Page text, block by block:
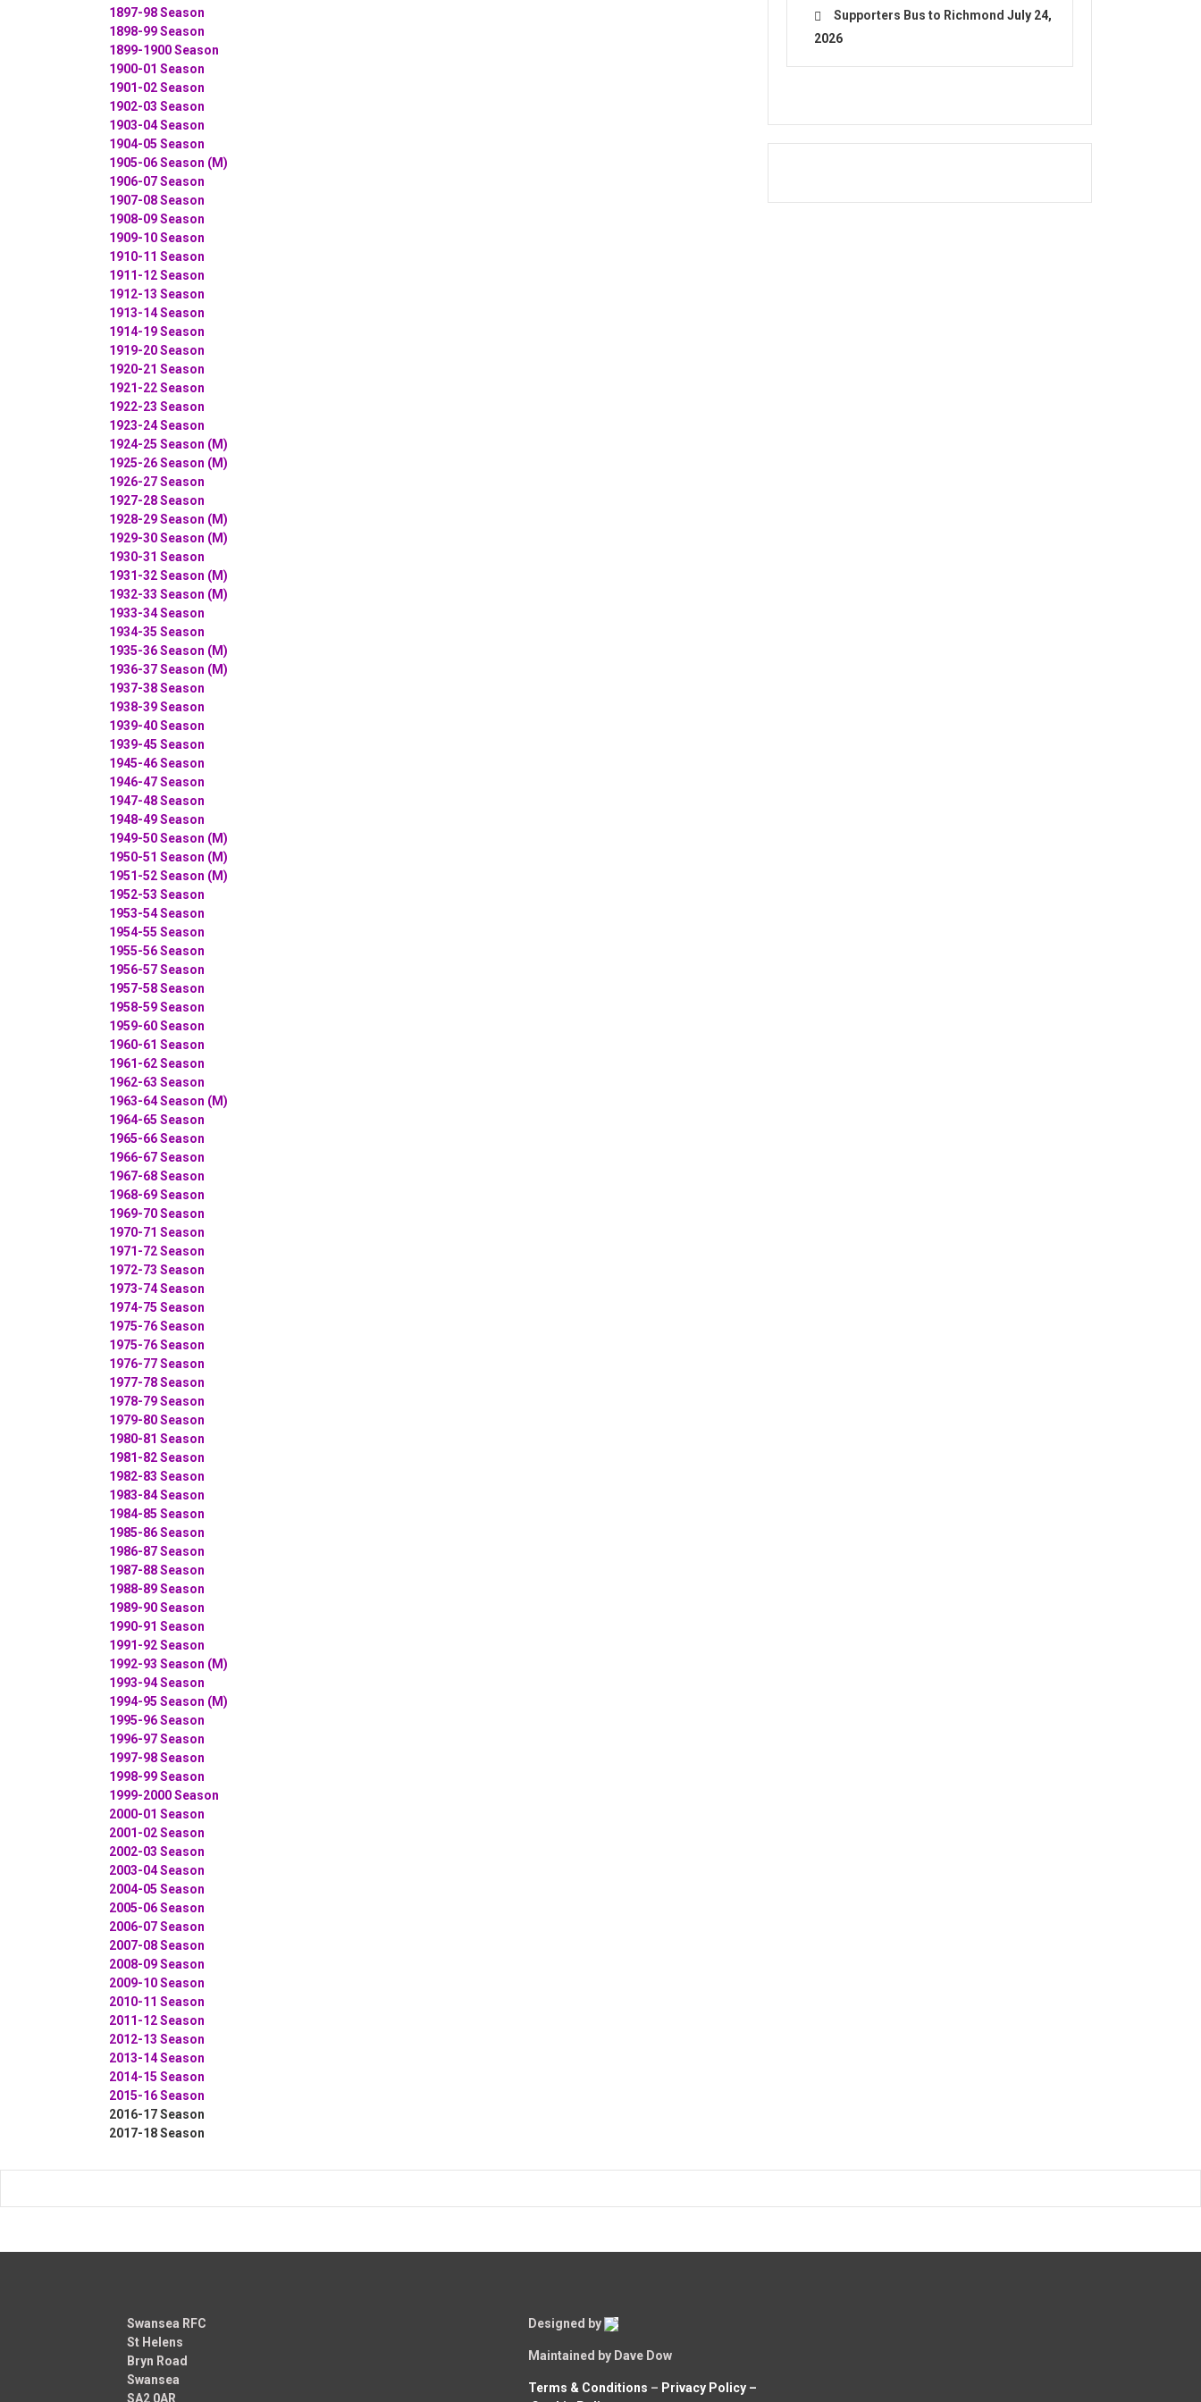
1897-98 Season
1898-99 Season
1899-1900 Season
1900-01 Season
1901-02 Season
1902-03 Season
1903-04 Season
1904-05 Season
1905-06 Season (M)
1906-07 Season
1907-08 Season
1908-09 Season
1909-10 Season
1910-11 Season
1911-12 Season
1912-13 Season
1913-14 Season
1914-19 Season
1919-20 Season
1920-21 Season
1921-22 Season
1922-23 Season
1923-24 Season
1924-25 Season (M)
1925-26 Season (M)
1926-27 Season
1927-28 Season
1928-29 Season (M)
1929-30 Season (M)
1930-31 Season
1931-32 Season (M)
1932-33 Season (M)
1933-34 Season
1934-35 Season
1935-36 Season (M)
1936-37 Season (M)
1937-38 Season
1938-39 Season
1939-40 Season
1939-45 Season
1945-46 Season
1946-47 Season
1947-48 Season
1948-49 Season
1949-50 Season (M)
1950-51 Season (M)
1951-52 Season (M)
1952-53 Season
1953-54 Season
1954-55 Season
1955-56 Season
1956-57 Season
1957-58 Season
1958-59 Season
1959-60 Season
1960-61 Season
1961-62 Season
1962-63 Season
1963-64 Season (M)
1964-65 Season
1965-66 Season
1966-67 Season
1967-68 Season
1968-69 Season
1969-70 Season
1970-71 Season
1971-72 Season
1972-73 Season
1973-74 Season
1974-75 Season
1975-76 Season
1975-76 Season
1976-77 Season
1977-78 Season
1978-79 Season
1979-80 Season
1980-81 Season
1981-82 Season
1982-83 Season
1983-84 Season
1984-85 Season
1985-86 Season
1986-87 Season
1987-88 Season
1988-89 Season
1989-90 Season
1990-91 Season
1991-92 Season
1992-93 Season (M)
1993-94 Season
1994-95 Season (M)
1995-96 Season
1996-97 Season
1997-98 Season
1998-99 Season
1999-2000 Season
2000-01 Season
2001-02 Season
2002-03 Season
2003-04 Season
2004-05 Season
2005-06 Season
2006-07 Season
2007-08 Season
2008-09 Season
2009-10 Season
2010-11 Season
2011-12 Season
2012-13 Season
2013-14 Season
2014-15 Season
2015-16 Season
2016-17 Season
2017-18 Season
Supporters Bus to Richmond July 24,
2026
Swansea RFC
St Helens
Bryn Road
Swansea
SA2 0AR
Designed by
Maintained by Dave Dow
Terms & Conditions – Privacy Policy –